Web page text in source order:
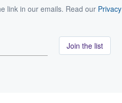
link in our emails. Read our
Join the list